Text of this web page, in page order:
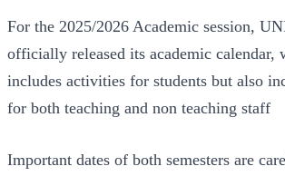
For the 2025/2026 Academic session,
officially released its academic calendar,
includes activities for students but also
for both teaching and non teaching staff
Important dates of both semesters are